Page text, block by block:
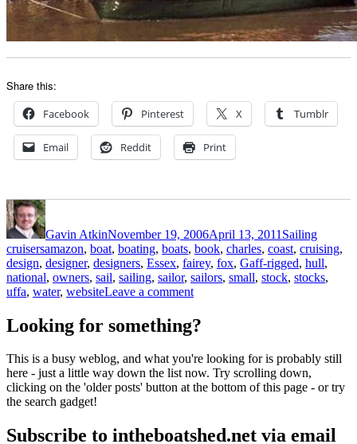
Share this:
Facebook Pinterest X Tumblr
Email Reddit Print
Author
Gavin AtkinNovember 19, 2006April 13, 2011 Sailing
cruisersTags
amazon, boat, boating, boats, book, charles, coast, cruising,
design, designer, designers, Essex, fairey, fox, Gaff-rigged, hull,
national, owners, sail, sailing, sailor, sailors, small, stock, stocks,
uffa, water, websiteLeave a commenton
sailor
for
seasons
Looking for something?
This is a busy weblog, and what you're looking for is probably still
here - just a little way down the list now. Try scrolling down,
clicking on the 'older posts' button at the bottom of this page - or try
the search gadget!
Subscribe to intheboatshed.net via email